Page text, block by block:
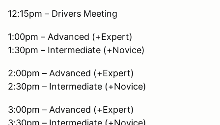
12:15pm – Drivers Meeting
1:00pm – Advanced (+Expert)
1:30pm – Intermediate (+Novice)
2:00pm – Advanced (+Expert)
2:30pm – Intermediate (+Novice)
3:00pm – Advanced (+Expert)
3:30pm – Intermediate (+Novice)